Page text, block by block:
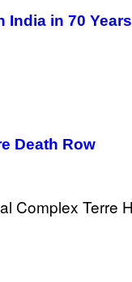
India in 70 Years
Death Row